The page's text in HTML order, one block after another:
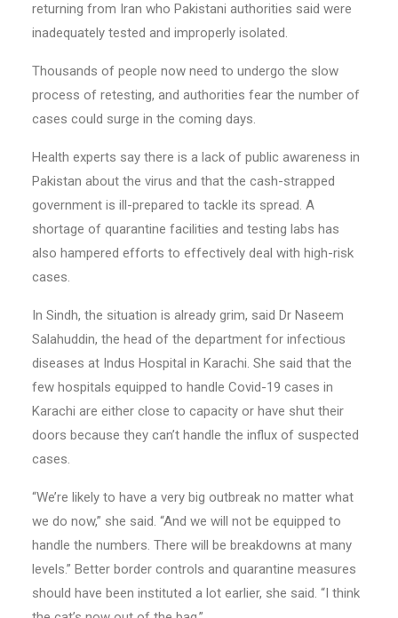
returning from Iran who Pakistani authorities said were
inadequately tested and improperly isolated.
Thousands of people now need to undergo the slow
process of retesting, and authorities fear the number of
cases could surge in the coming days.
Health experts say there is a lack of public awareness in
Pakistan about the virus and that the cash-strapped
government is ill-prepared to tackle its spread. A
shortage of quarantine facilities and testing labs has
also hampered efforts to effectively deal with high-risk
cases.
In Sindh, the situation is already grim, said Dr Naseem
Salahuddin, the head of the department for infectious
diseases at Indus Hospital in Karachi. She said that the
few hospitals equipped to handle Covid-19 cases in
Karachi are either close to capacity or have shut their
doors because they can’t handle the influx of suspected
cases.
“We’re likely to have a very big outbreak no matter what
we do now,” she said. “And we will not be equipped to
handle the numbers. There will be breakdowns at many
levels.” Better border controls and quarantine measures
should have been instituted a lot earlier, she said. “I think